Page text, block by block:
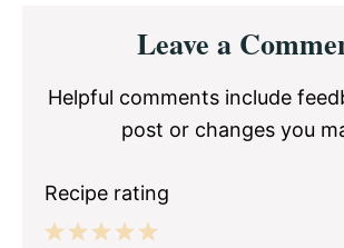
Interactions
Leave a
Helpful comments include
post or changes you
Recipe rating